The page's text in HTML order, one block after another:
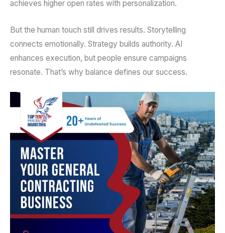
achieves higher open rates with personalization.
But the human touch still drives results. Storytelling
connects emotionally. Strategy builds authority. AI
enhances execution, but people ensure campaigns
resonate. That’s why balance defines our success.